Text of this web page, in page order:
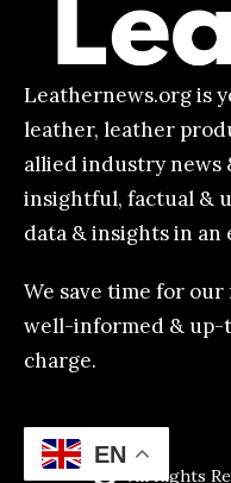
Leathernews.org is
leather, leather
allied industry news
insightful, factual &
data & insights in
We save time for
well-informed & up-
charge.
All Rights
EN